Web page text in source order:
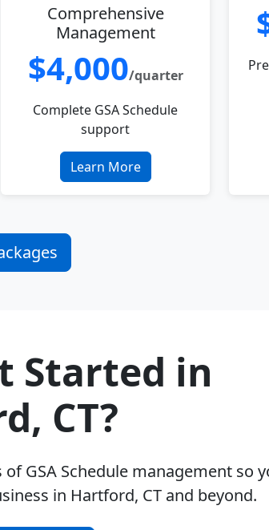
Comprehensive
Management
$4,000/quarter
Complete GSA Schedule
support
Learn More
Started in
CT?
GSA Schedule management so
in Hartford, CT and beyond.